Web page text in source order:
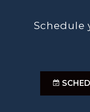
Schedule